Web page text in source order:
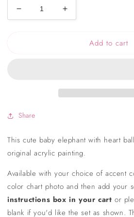
Decrease
quantity
Increase
quantity
Add to cart
Share
This cute baby elephant with heart
original acrylic painting.
Available with your choice of accent
color chart photo and then add your
instructions box in your cart or
blank if you'd like the set as shown.